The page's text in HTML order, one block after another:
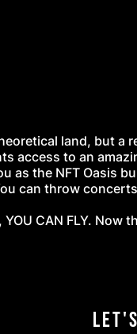
land, but a
access to an
as the NFT Oasis
can throw
CAN FLY. Now